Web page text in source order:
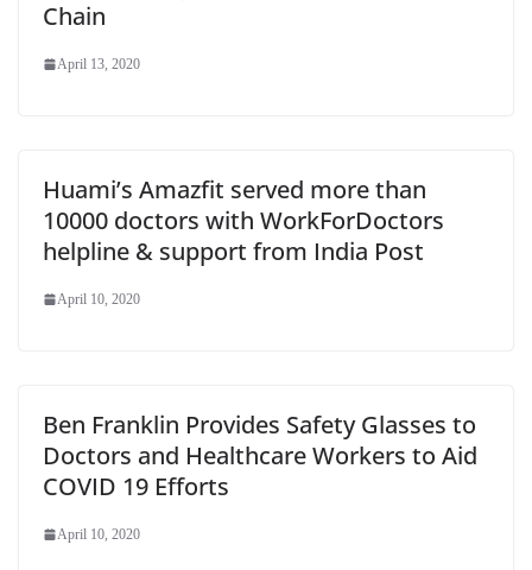
Chain
April 13, 2020
Huami’s Amazfit served more than
10000 doctors with WorkForDoctors
helpline & support from India Post
April 10, 2020
Ben Franklin Provides Safety Glasses to
Doctors and Healthcare Workers to Aid
COVID 19 Efforts
April 10, 2020